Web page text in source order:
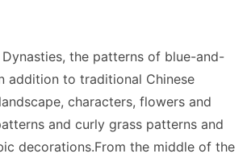
Dynasties, the patterns of blue-and-
addition to traditional Chinese
characters, flowers and
and curly grass patterns and
decorations.From the middle of the